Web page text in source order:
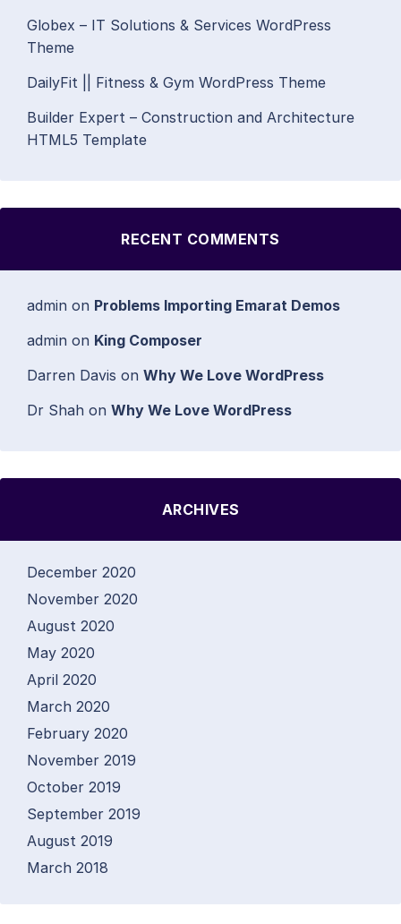
Globex – IT Solutions & Services WordPress
Theme
DailyFit || Fitness & Gym WordPress Theme
Builder Expert – Construction and Architecture
HTML5 Template
RECENT COMMENTS
admin on Problems Importing Emarat Demos
admin on King Composer
Darren Davis on Why We Love WordPress
Dr Shah on Why We Love WordPress
ARCHIVES
December 2020
November 2020
August 2020
May 2020
April 2020
March 2020
February 2020
November 2019
October 2019
September 2019
August 2019
March 2018